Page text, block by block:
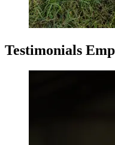
Testimonials